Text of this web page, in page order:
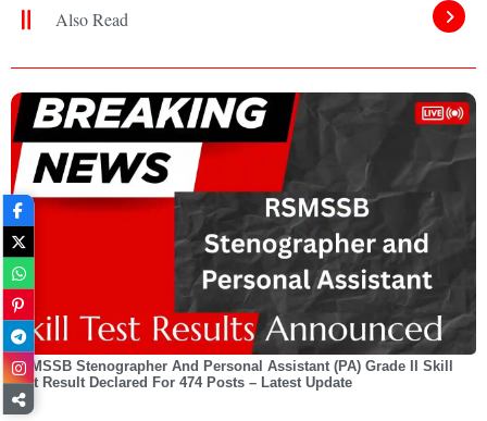
Also Read
RSMSSB Stenographer And Personal Assistant (PA) Grade II Skill
Test Result Declared For 474 Posts – Latest Update